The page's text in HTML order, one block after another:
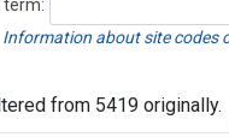
term:
Information about site codes
from 5419 originally.